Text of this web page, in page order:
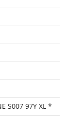
S007 97Y XL *